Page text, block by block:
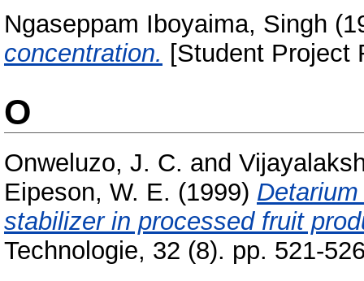
Ngaseppam Iboyaima, Singh
concentration. [Student Project
O
Onweluzo, J. C. and
Eipeson, W. E. (1999)
stabilizer in processed fruit
Technologie, 32 (8). pp. 521-